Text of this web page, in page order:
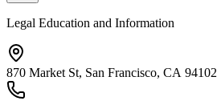
Legal Education and Information
870 Market St, San Francisco, CA 94102